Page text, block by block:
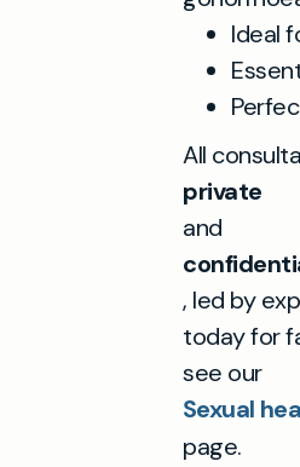
Ideal
All
private
and
, led by
today for
see our
Sexual
page.